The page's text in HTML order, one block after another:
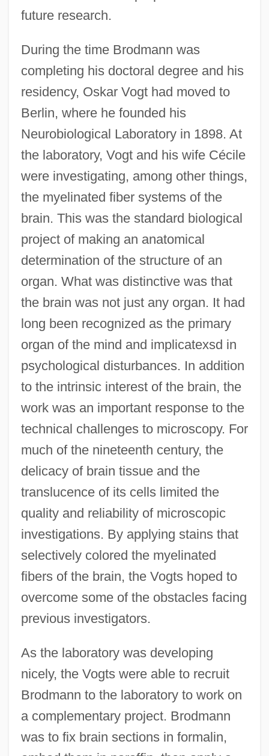
future research.
During the time Brodmann was
completing his doctoral degree and his
residency, Oskar Vogt had moved to
Berlin, where he founded his
Neurobiological Laboratory in 1898. At
the laboratory, Vogt and his wife Cécile
were investigating, among other things,
the myelinated fiber systems of the
brain. This was the standard biological
project of making an anatomical
determination of the structure of an
organ. What was distinctive was that
the brain was not just any organ. It had
long been recognized as the primary
organ of the mind and implicatexsd in
psychological disturbances. In addition
to the intrinsic interest of the brain, the
work was an important response to the
technical challenges to microscopy. For
much of the nineteenth century, the
delicacy of brain tissue and the
translucence of its cells limited the
quality and reliability of microscopic
investigations. By applying stains that
selectively colored the myelinated
fibers of the brain, the Vogts hoped to
overcome some of the obstacles facing
previous investigators.
As the laboratory was developing
nicely, the Vogts were able to recruit
Brodmann to the laboratory to work on
a complementary project. Brodmann
was to fix brain sections in formalin,